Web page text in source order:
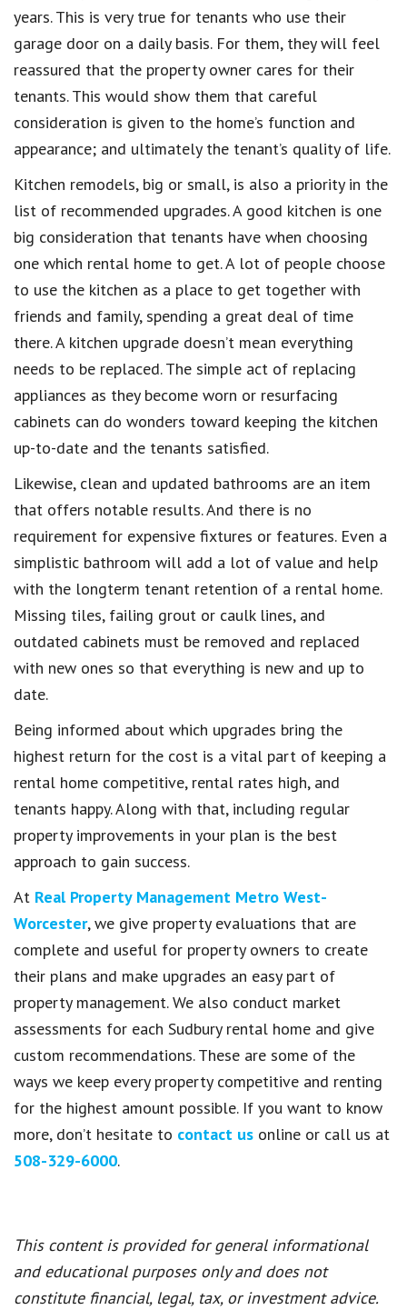
years. This is very true for tenants who use their
garage door on a daily basis. For them, they will feel
reassured that the property owner cares for their
tenants. This would show them that careful
consideration is given to the home’s function and
appearance; and ultimately the tenant’s quality of life.
Kitchen remodels, big or small, is also a priority in the
list of recommended upgrades. A good kitchen is one
big consideration that tenants have when choosing
one which rental home to get. A lot of people choose
to use the kitchen as a place to get together with
friends and family, spending a great deal of time
there. A kitchen upgrade doesn’t mean everything
needs to be replaced. The simple act of replacing
appliances as they become worn or resurfacing
cabinets can do wonders toward keeping the kitchen
up-to-date and the tenants satisfied.
Likewise, clean and updated bathrooms are an item
that offers notable results. And there is no
requirement for expensive fixtures or features. Even a
simplistic bathroom will add a lot of value and help
with the longterm tenant retention of a rental home.
Missing tiles, failing grout or caulk lines, and
outdated cabinets must be removed and replaced
with new ones so that everything is new and up to
date.
Being informed about which upgrades bring the
highest return for the cost is a vital part of keeping a
rental home competitive, rental rates high, and
tenants happy. Along with that, including regular
property improvements in your plan is the best
approach to gain success.
At Real Property Management Metro West-
Worcester, we give property evaluations that are
complete and useful for property owners to create
their plans and make upgrades an easy part of
property management. We also conduct market
assessments for each Sudbury rental home and give
custom recommendations. These are some of the
ways we keep every property competitive and renting
for the highest amount possible. If you want to know
more, don’t hesitate to contact us online or call us at
508-329-6000.
This content is provided for general informational
and educational purposes only and does not
constitute financial, legal, tax, or investment advice.